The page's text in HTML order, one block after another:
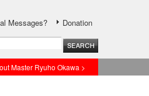
Messages? Donation
Master Ryuho Okawa >